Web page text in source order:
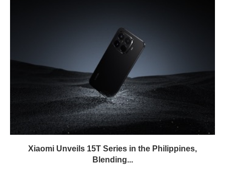
Xiaomi Unveils 15T Series in the Philippines,
Blending...